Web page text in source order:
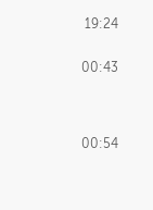
01:34
02:26
02:03
19:24
00:43
00:54